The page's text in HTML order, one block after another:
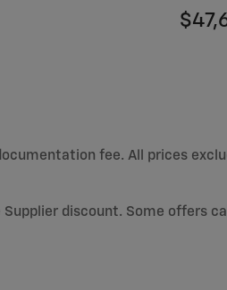
fee. All prices
discount. Some offers